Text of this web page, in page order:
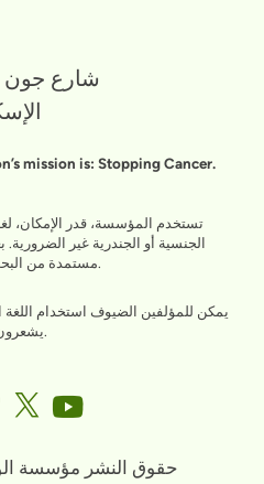
333 شارع جون
mission is: Stopping Cancer.
تستخدم المؤسسة، قدر الإمكان،
الجنسية أو الجندرية غير
مستمدة من البحث العلمي الذي تستند إليه.
يمكن للمؤلفين الضيوف استخدام
يشعرون بالراحة معها في قصتهم الشخصية.
©2026 حقوق النشر